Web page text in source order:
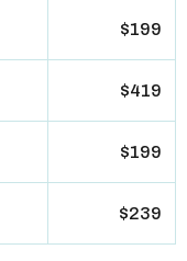
$199
$419
$199
$239